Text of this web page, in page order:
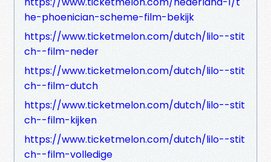
he-phoenician-scheme-film-bekijk
https://www.ticketmelon.com/dutch/lilo--stit
ch--film-neder
https://www.ticketmelon.com/dutch/lilo--stit
ch--film-dutch
https://www.ticketmelon.com/dutch/lilo--stit
ch--film-kijken
https://www.ticketmelon.com/dutch/lilo--stit
ch--film-volledige